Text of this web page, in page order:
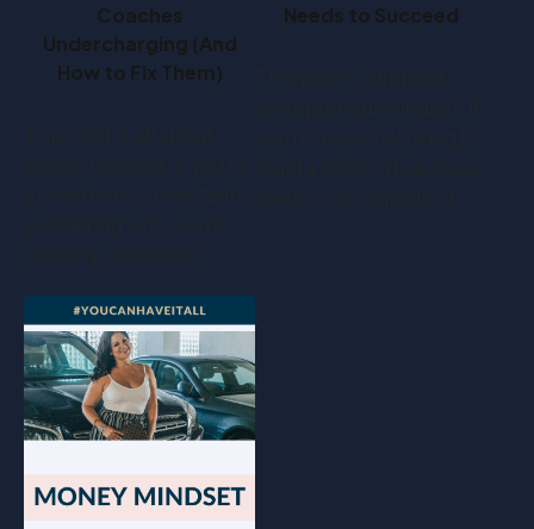
Coaches
Undercharging (And
How to Fix Them)
Needs to Succeed